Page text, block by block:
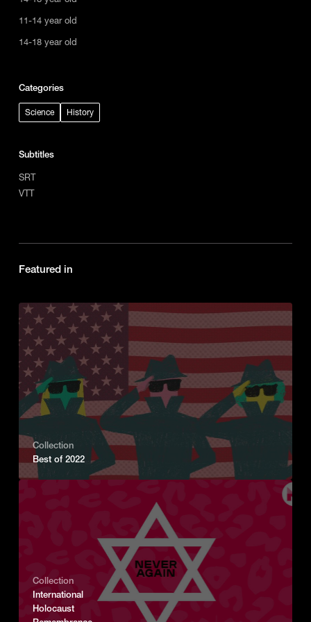
11-14 year old
14-18 year old
Categories
Science History
Subtitles
SRT
VTT
Featured in
Collection
Best of 2022
Collection
International
Holocaust